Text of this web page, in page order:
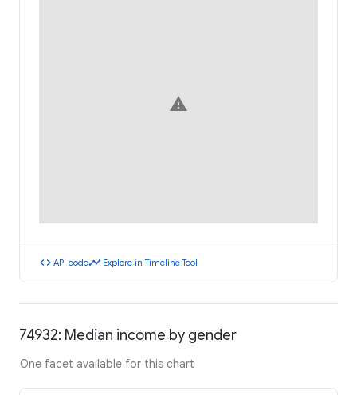
warning
code API codetimeline Explore in Timeline Tool
74932: Median income by gender
One facet available for this chart